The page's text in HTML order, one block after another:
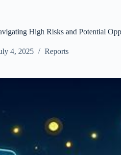
High Risks and Potential
4, 2025 Reports